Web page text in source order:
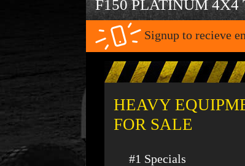
F150 PLATINUM 4X4
Signup to recieve
HEAVY
FOR SALE
#1 Specials